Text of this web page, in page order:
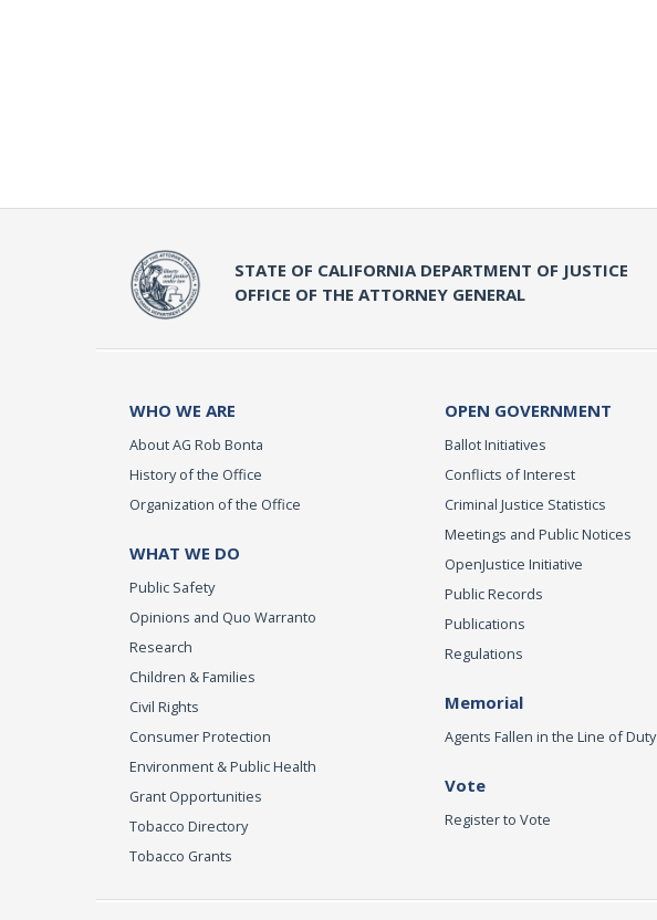
STATE OF CALIFORNIA DEPARTMENT OF JUSTICE
OFFICE OF THE ATTORNEY GENERAL
WHO WE ARE
About AG Rob Bonta
History of the Office
Organization of the Office
WHAT WE DO
Public Safety
Opinions and Quo Warranto
Research
Children & Families
Civil Rights
Consumer Protection
Environment & Public Health
Grant Opportunities
Tobacco Directory
Tobacco Grants
OPEN GOVERNMENT
Ballot Initiatives
Conflicts of Interest
Criminal Justice Statistics
Meetings and Public Notices
OpenJustice Initiative
Public Records
Publications
Regulations
Memorial
Agents Fallen in the Line of Duty
Vote
Register to Vote